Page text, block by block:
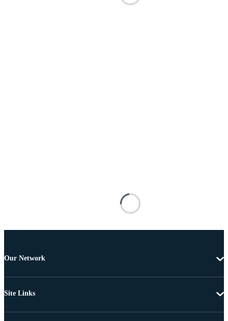
Our Network
Site Links